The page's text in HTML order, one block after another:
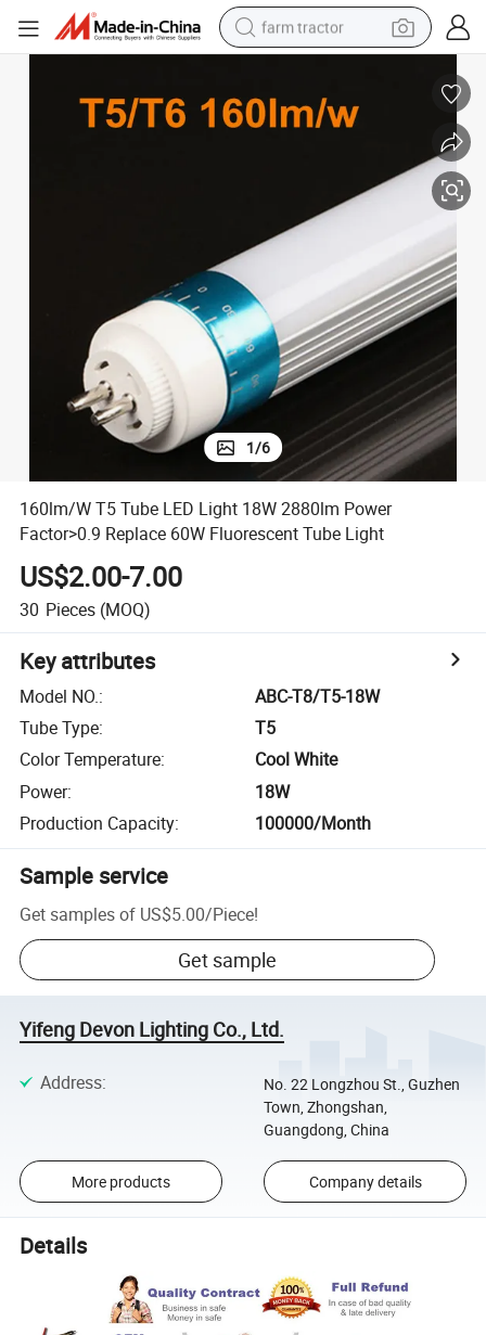
farm tractor
powder
earbud
smart phone
1/6
160lm/W T5 Tube LED Light 18W 2880lm Power
Factor>0.9 Replace 60W Fluorescent Tube Light
US$2.00-7.00
30 Pieces (MOQ)
Key attributes
Model NO.:
ABC-T8/T5-18W
Tube Type:
T5
Color Temperature:
Cool White
Power:
18W
Production Capacity: 100000/Month
Sample service
Get samples of US$5.00/Piece!
Get sample
Yifeng Devon Lighting Co., Ltd.
Address:
No. 22 Longzhou St., Guzhen
Town, Zhongshan,
Guangdong, China
More products Company details
Details